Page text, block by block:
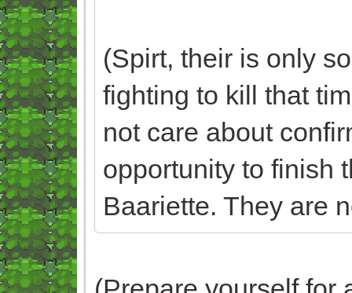
(Spirt, their is only
fighting to kill that
not care about
opportunity to finish
Baariette. They are